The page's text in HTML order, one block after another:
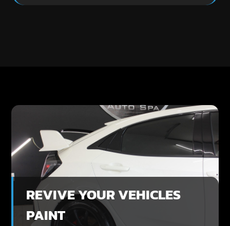
REVIVE YOUR VEHICLES
PAINT